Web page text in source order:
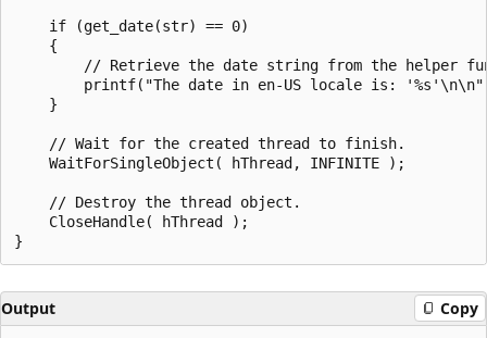
    if (get_date(str) == 0)
    {
// Retrieve the date string from the helper
printf("The date in en-US locale is:
    }
    // Wait for the created thread to finish.
    WaitForSingleObject( hThread, INFINITE );
    // Destroy the thread object.
    CloseHandle( hThread );
Output Copy